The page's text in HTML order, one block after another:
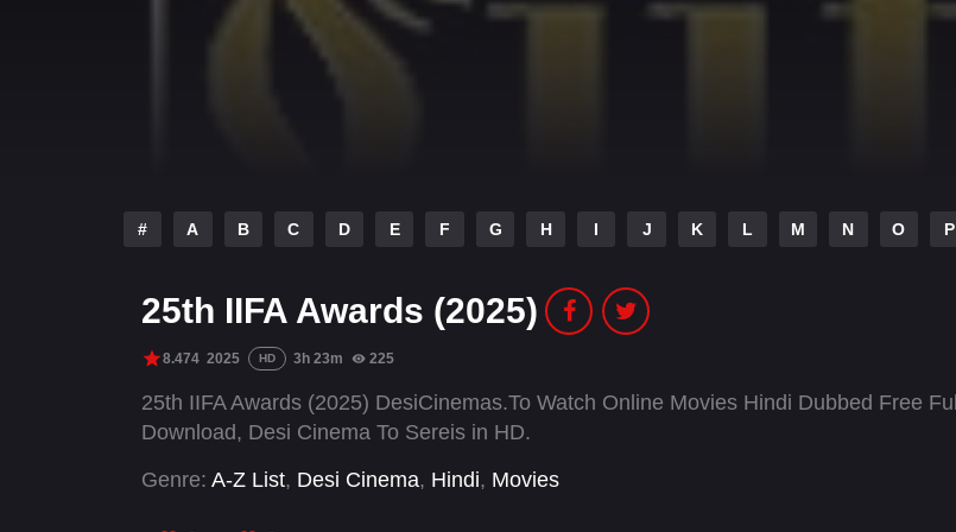
# A B C D E F G H I J K L M N O P
25th IIFA Awards (2025)
8.474 2025 HD 3h 23m 225
25th IIFA Awards (2025) DesiCinemas.To Watch Online Movies Hindi Dubbed Free Full
Download, Desi Cinema To Sereis in HD.
Genre: A-Z List, Desi Cinema, Hindi, Movies